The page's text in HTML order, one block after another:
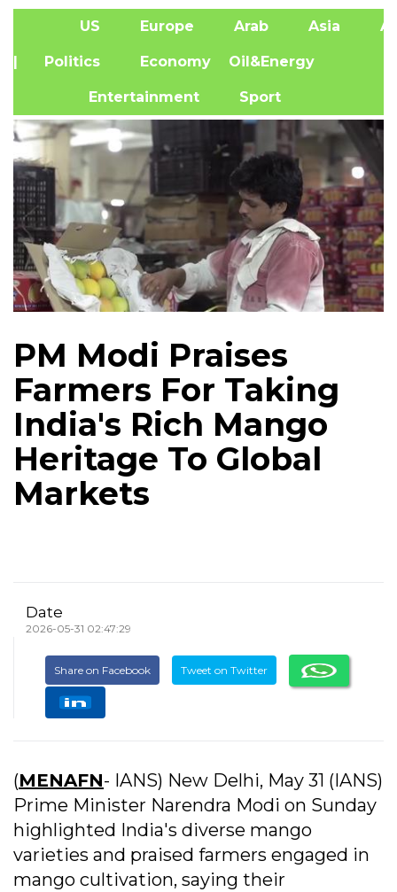
US Europe Arab Asia
| Politics Economy Oil&Energy
Entertainment Sport
PM Modi Praises
Farmers For Taking
India's Rich Mango
Heritage To Global
Markets
Date
2026-05-31 02:47:29
Share on Facebook Tweet on Twitter
(MENAFN- IANS) New Delhi, May 31 (IANS)
Prime Minister Narendra Modi on Sunday
highlighted India's diverse mango
varieties and praised farmers engaged in
mango cultivation, saying their